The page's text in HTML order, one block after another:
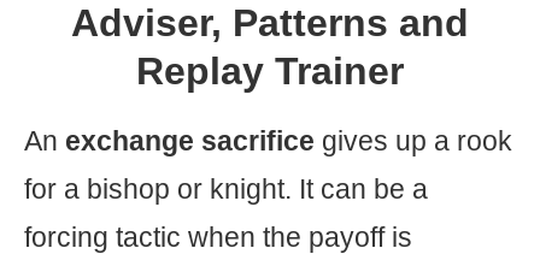
Adviser, Patterns and
Replay Trainer
An exchange sacrifice gives up a rook
for a bishop or knight. It can be a
forcing tactic when the payoff is